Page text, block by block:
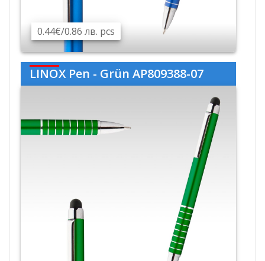
0.44€/0.86 лв. pcs
LINOX Pen - Grün AP809388-07